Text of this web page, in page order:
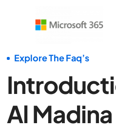
Explore The Faq’s
Al